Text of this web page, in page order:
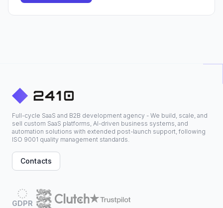
Full-cycle SaaS and B2B development agency - We build, scale, and
sell custom SaaS platforms, AI-driven business systems, and
automation solutions with extended post-launch support, following
ISO 9001 quality management standards.
Contacts
GDPR